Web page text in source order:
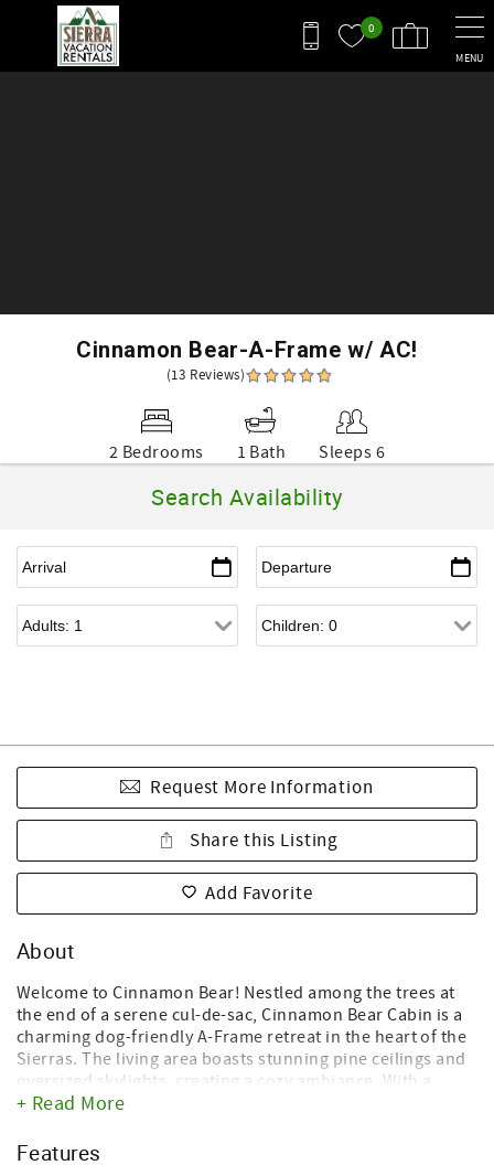
Skip to main content
0
MENU
Cinnamon Bear-A-Frame w/ AC!
(13 Reviews)
2 Bedrooms 1 Bath Sleeps 6
Search Availability
Request More Information
Share this Listing
Add Favorite
About
Welcome to Cinnamon Bear! Nestled among the trees at
the end of a serene cul-de-sac, Cinnamon Bear Cabin is a
charming dog-friendly A-Frame retreat in the heart of the
Sierras. The living area boasts stunning pine ceilings and
oversized skylights, creating a cozy ambiance. With a
wood stove for ambience, and a mini-split system for heat
accommodates 5-6 guests. Stay connected with Wi-Fi and
+ Read More
Features